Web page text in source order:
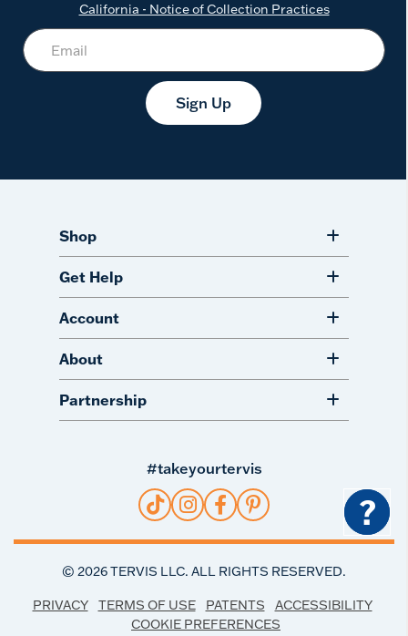
California - Notice of Collection Practices
Sign Up
Shop
Get Help
Account
About
Partnership
#takeyourtervis
© 2026TERVIS LLC. ALL RIGHTS RESERVED.
PRIVACY TERMS OF USE PATENTS
ACCESSIBILITY
COOKIE PREFERENCES
?